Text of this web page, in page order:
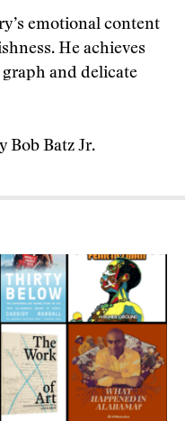
emotional content
He achieves
and delicate
Bob Batz Jr.